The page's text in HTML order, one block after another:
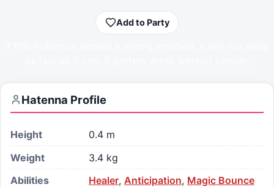
Add to Party
Hatenna Profile
Height
0.4 m
Weight
3.4 kg
Abilities
Healer, Anticipation, Magic Bounce